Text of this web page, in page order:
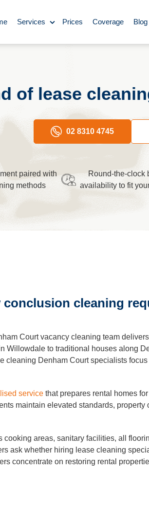
Services
Cleaning Carpet Cleaning
Cleaning
Cleaning BBQ cleaning
Cleaning
Cleaning
Cleaning
Floor Cleaning
Cleaning
Prices Coverage Blog
of lease
02 8310 4745
paired with
methods
Round-the-clock
availability to fit
cleaning
Court vacancy cleaning team
Willowdale to traditional houses along
cleaning Denham Court specialists
service that prepares rental homes
maintain elevated standards,
areas, sanitary facilities, all
ask whether hiring lease cleaning
concentrate on restoring rental